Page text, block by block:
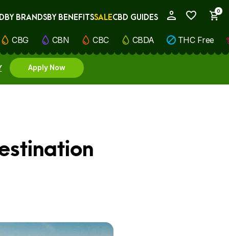
0
BY BRANDSBY BENEFITSSALECBD GUIDES
CBG CBN CBC CBDA THC Free
Apply Now